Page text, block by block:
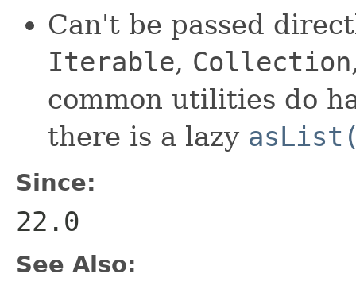
Can't be passed
Iterable, Collection
common utilities do
there is a lazy
Since:
22.0
See Also: